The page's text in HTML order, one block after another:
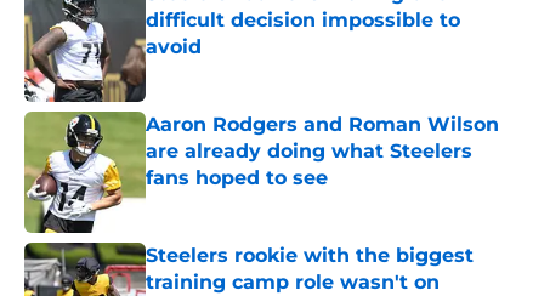
difficult decision impossible to
avoid
Published by on Invalid Date
Aaron Rodgers and Roman Wilson
are already doing what Steelers
fans hoped to see
Published by on Invalid Date
Steelers rookie with the biggest
training camp role wasn't on